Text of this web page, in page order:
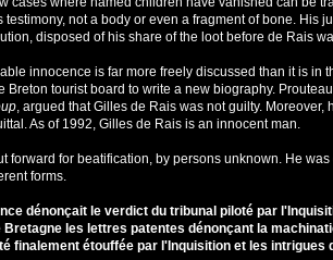
not a body or even a fragment of bone. His
disposed of his share of the loot before de Rais
innocence is far more freely discussed than it is
Breton tourist board to write a new biography.
, argued that Gilles de Rais was not guilty.
As of 1992, Gilles de Rais is an innocent man.
forward for beatification, by persons unknown. He
forms.
dénonçait le verdict du tribunal piloté par
Bretagne les lettres patentes dénonçant la
finalement étouffée par l'Inquisition et les intrigues